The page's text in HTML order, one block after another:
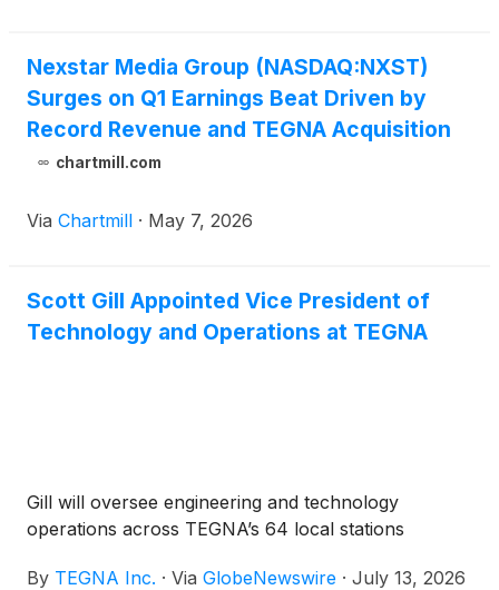
Nexstar Media Group (NASDAQ:NXST)
Surges on Q1 Earnings Beat Driven by
Record Revenue and TEGNA Acquisition
chartmill.com
Via Chartmill · May 7, 2026
Scott Gill Appointed Vice President of
Technology and Operations at TEGNA
Gill will oversee engineering and technology
operations across TEGNA’s 64 local stations
By TEGNA Inc. · Via GlobeNewswire · July 13, 2026